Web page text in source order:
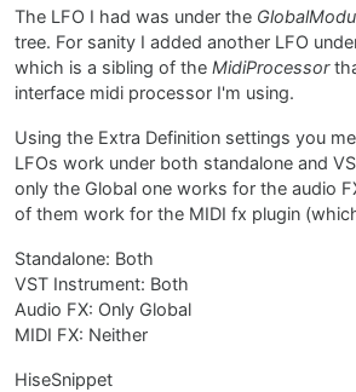
The LFO I had was under the
tree. For sanity I added another LFO
which is a sibling of the MidiProcessor
interface midi processor I'm using.
Using the Extra Definition settings you
LFOs work under both standalone and
only the Global one works for the audio
of them work for the MIDI fx plugin
Standalone: Both
VST Instrument: Both
Audio FX: Only Global
MIDI FX: Neither
HiseSnippet